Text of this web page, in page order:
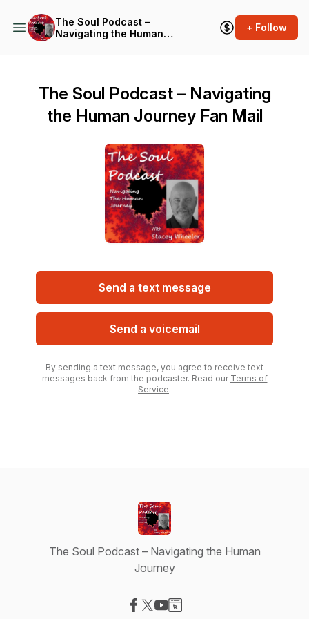
The Soul Podcast –
Navigating the Human
+ Follow
The Soul Podcast – Navigating
the Human Journey Fan Mail
Send a text message
Send a voicemail
By sending a text message, you agree to receive text
messages back from the podcaster. Read our Terms of
Service.
The Soul Podcast – Navigating the Human
Journey